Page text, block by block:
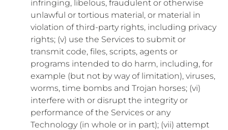
infringing, libelous, fraudulent or otherwise
unlawful or tortious material, or material in
violation of third-party rights, including privacy
rights; (v) use the Services to submit or
transmit code, files, scripts, agents or
programs intended to do harm, including, for
example (but not by way of limitation), viruses,
worms, time bombs and Trojan horses; (vi)
interfere with or disrupt the integrity or
performance of the Services or any
Technology (in whole or in part); (vii) attempt